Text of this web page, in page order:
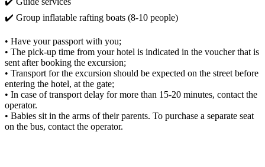
✔️ Group inflatable rafting boats (8-10 people)
• Have your passport with you;
• The pick-up time from your hotel is indicated in the voucher that is
sent after booking the excursion;
• Transport for the excursion should be expected on the street before
entering the hotel, at the gate;
• In case of transport delay for more than 15-20 minutes, contact the
operator.
• Babies sit in the arms of their parents. To purchase a separate seat
on the bus, contact the operator.